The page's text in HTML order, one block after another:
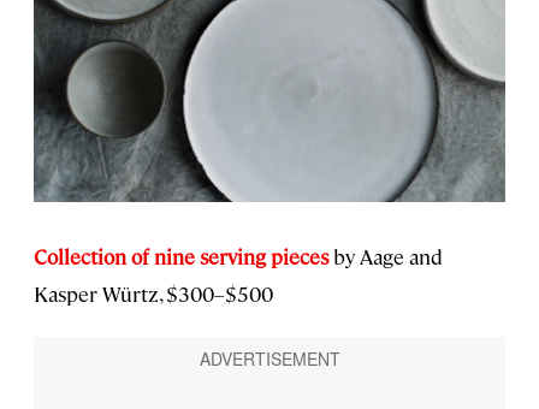
Collection of nine serving piecesby Aage and
Kasper Würtz, $300–$500